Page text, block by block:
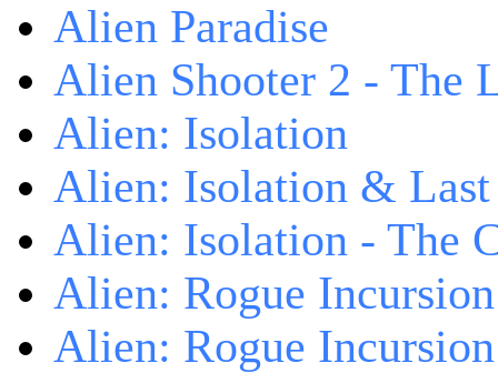
Alien Paradise
Alien Shooter 2 - The
Alien: Isolation
Alien: Isolation &
Alien: Isolation - The
Alien: Rogue
Alien: Rogue